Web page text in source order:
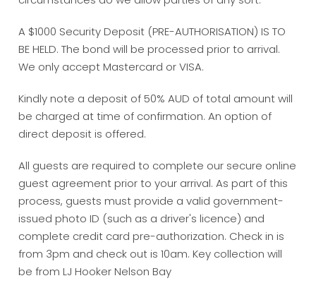
A $1000 Security Deposit (PRE-AUTHORISATION) IS TO
BE HELD. The bond will be processed prior to arrival.
We only accept Mastercard or VISA.
Kindly note a deposit of 50% AUD of total amount will
be charged at time of confirmation. An option of
direct deposit is offered.
All guests are required to complete our secure online
guest agreement prior to your arrival. As part of this
process, guests must provide a valid government-
issued photo ID (such as a driver's licence) and
complete credit card pre-authorization. Check in is
from 3pm and check out is 10am. Key collection will
be from LJ Hooker Nelson Bay